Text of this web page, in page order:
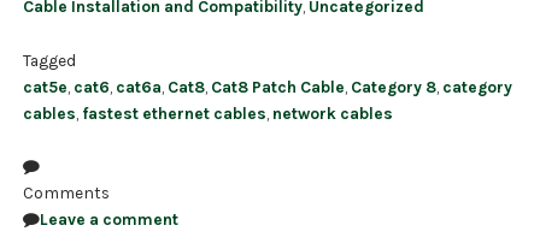
Cable Installation and Compatibility, Uncategorized
Tagged
cat5e cat6 cat6a Cat8 Cat8 Patch Cable Category 8 category
cables fastest ethernet cables network cables
Comments
Leave a comment